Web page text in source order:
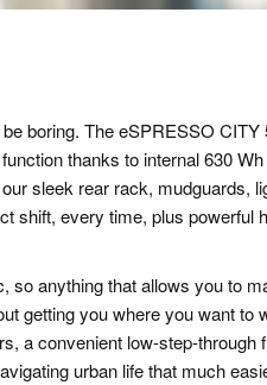
boring. The eSPRESSO
thanks to internal 630
sleek rear rack, mudguards,
shift, every time, plus
so anything that allows you to
getting you where you want
a convenient low-step-
urban life that much